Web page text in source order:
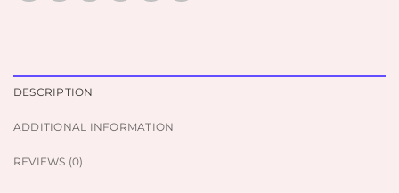
DESCRIPTION
ADDITIONAL INFORMATION
REVIEWS (0)